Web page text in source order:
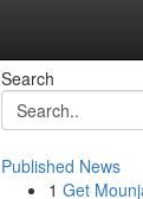
Search
Published News
1 Get